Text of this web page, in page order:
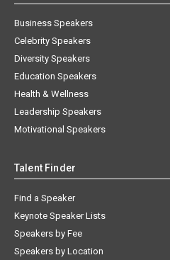
Business Speakers
Celebrity Speakers
Diversity Speakers
Education Speakers
Health & Wellness
Leadership Speakers
Motivational Speakers
Talent Finder
Find a Speaker
Keynote Speaker Lists
Speakers by Fee
Speakers by Location